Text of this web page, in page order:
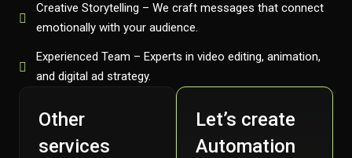
Creative Storytelling – We craft messages that connect
emotionally with your audience.
Experienced Team – Experts in video editing, animation,
and digital ad strategy.
Other
services
Let’s create
Automation